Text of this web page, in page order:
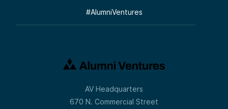
#AlumniVentures
AV Headquarters
670 N. Commercial Street